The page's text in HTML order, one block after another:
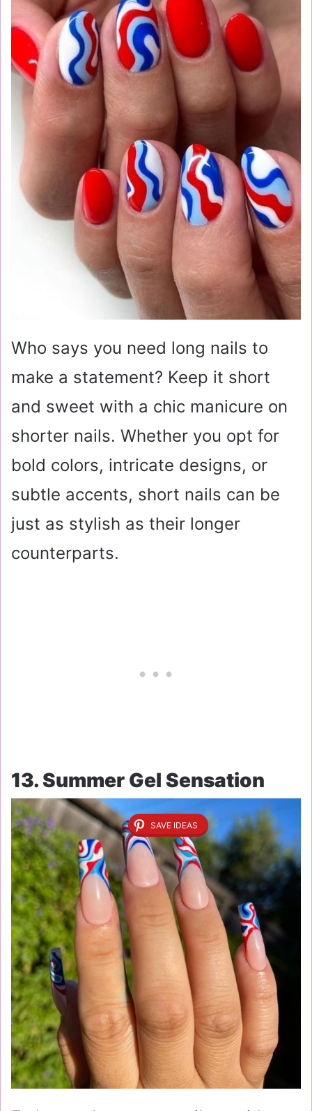
Who says you need long nails to
make a statement? Keep it short
and sweet with a chic manicure on
shorter nails. Whether you opt for
bold colors, intricate designs, or
subtle accents, short nails can be
just as stylish as their longer
counterparts.
13. Summer Gel Sensation
SAVE IDEAS